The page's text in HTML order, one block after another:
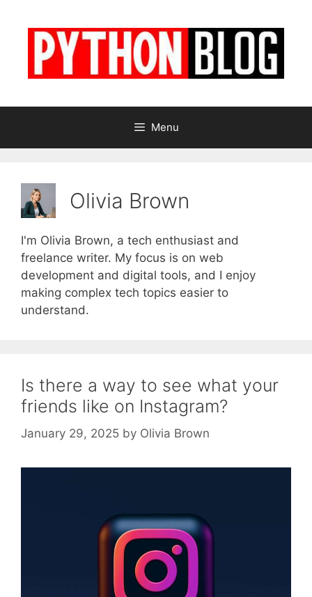
Menu
Olivia Brown
I'm Olivia Brown, a tech enthusiast and
freelance writer. My focus is on web
development and digital tools, and I enjoy
making complex tech topics easier to
understand.
Is there a way to see what your
friends like on Instagram?
January 29, 2025 by Olivia Brown